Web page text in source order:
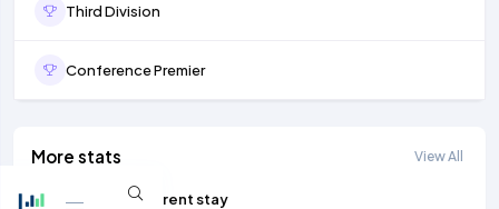
Third Division
Conference Premier
More stats View All
Longest current stay